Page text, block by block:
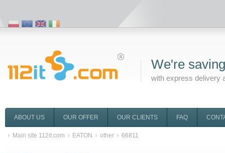
We're
with express delivery
ABOUT US OUR OFFER OUR CLIENTS FAQ
Main site 112it.com EATON other 66811